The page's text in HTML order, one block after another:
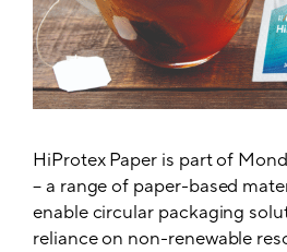
HiProtex Paper is part of
– a range of paper-based
enable circular packaging
reliance on non-renewable